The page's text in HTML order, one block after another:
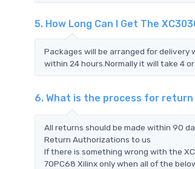
5. How Long Can I Get The
Packages will be arranged for delivery
within 24 hours.Normally it will take 4
6. What is the process for
All returns should be made within 90
Return Authorizations to us
If there is something wrong with the
70PC68 Xilinx only when all of the